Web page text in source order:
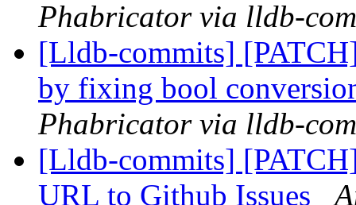
Phabricator via lldb-
[Lldb-commits]
by fixing bool
Phabricator via lldb-
[Lldb-commits]
URL to Github Issues